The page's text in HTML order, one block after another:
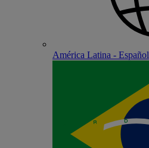
América Latina - Español